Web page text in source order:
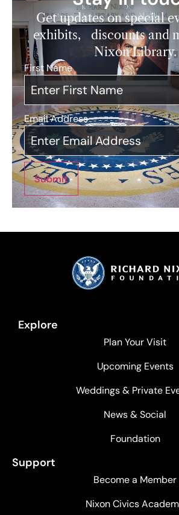
Get updates on special
exhibits, discounts and
Nixon Library.
First Name*
Email Address*
Submit
Explore
Plan Your Visit
Upcoming Events
Weddings & Private
News & Social
Foundation
Support
Become a Member
Nixon Civics